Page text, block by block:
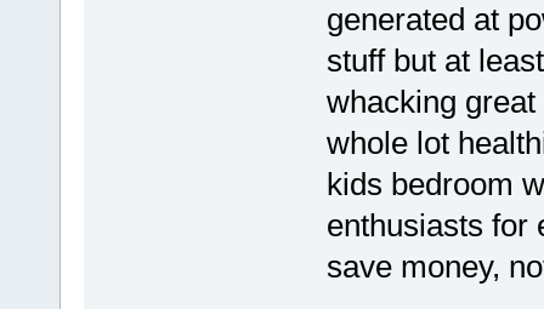
generated at
stuff but at
whacking
whole lot
kids bedroom
enthusiasts for
save money,